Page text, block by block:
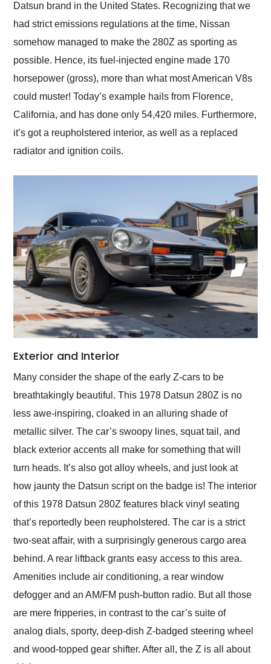
Datsun brand in the United States. Recognizing that we
had strict emissions regulations at the time, Nissan
somehow managed to make the 280Z as sporting as
possible. Hence, its fuel-injected engine made 170
horsepower (gross), more than what most American V8s
could muster! Today’s example hails from Florence,
California, and has done only 54,420 miles. Furthermore,
it’s got a reupholstered interior, as well as a replaced
radiator and ignition coils.
Exterior and Interior
Many consider the shape of the early Z-cars to be
breathtakingly beautiful. This 1978 Datsun 280Z is no
less awe-inspiring, cloaked in an alluring shade of
metallic silver. The car’s swoopy lines, squat tail, and
black exterior accents all make for something that will
turn heads. It’s also got alloy wheels, and just look at
how jaunty the Datsun script on the badge is! The interior
of this 1978 Datsun 280Z features black vinyl seating
that’s reportedly been reupholstered. The car is a strict
two-seat affair, with a surprisingly generous cargo area
behind. A rear liftback grants easy access to this area.
Amenities include air conditioning, a rear window
defogger and an AM/FM push-button radio. But all those
are mere fripperies, in contrast to the car’s suite of
analog dials, sporty, deep-dish Z-badged steering wheel
and wood-topped gear shifter. After all, the Z is all about